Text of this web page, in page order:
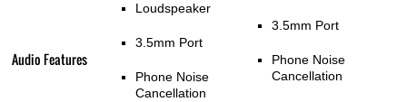
Audio Features
Loudspeaker
3.5mm Port
Phone Noise
Cancellation
3.5mm Port
Phone Noise
Cancellation